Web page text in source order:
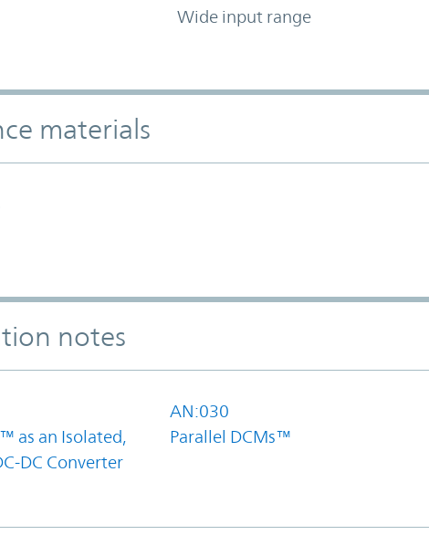
Wide input range
materials
notes
as an Isolated,
DC Converter
AN:030
Parallel DCMs™